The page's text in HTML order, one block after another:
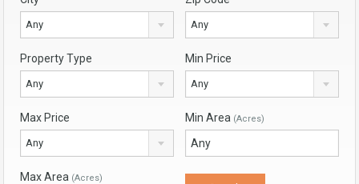
Any Any
Property Type
Any
Min Price
Any
Max Price
Any
Min Area (Acres)
Max Area (Acres)